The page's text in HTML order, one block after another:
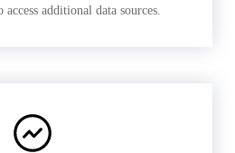
additional data sources.